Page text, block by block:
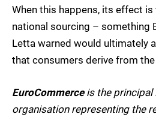
When this happens, its effect
national sourcing – something
Letta warned would ultimately
that consumers derive from
EuroCommerceis the principal
organisation representing the